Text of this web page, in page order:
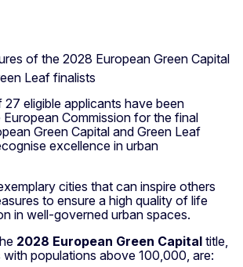
eligible applicants have been
Commission for the final
Green Capital and Green Leaf
excellence in urban
cities that can inspire others
to ensure a high quality of life
in well-governed urban spaces.
2028 European Green Capital title,
populations above 100,000, are: